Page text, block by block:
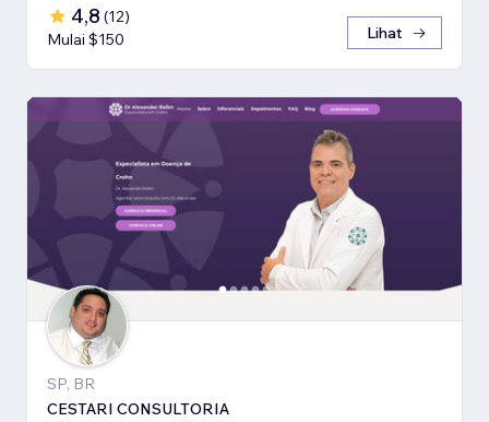
4,8 (12)
Mulai $150
Lihat
SP, BR
CESTARI CONSULTORIA